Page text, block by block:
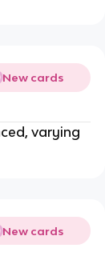
New cards
varying
New cards